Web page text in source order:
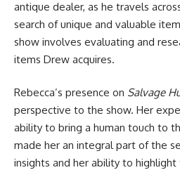
antique dealer, as he travels
search of unique and valuable
show involves evaluating and
items Drew acquires.
Rebecca’s presence on Salvage
perspective to the show. Her
ability to bring a human touch to
made her an integral part of the
insights and her ability to